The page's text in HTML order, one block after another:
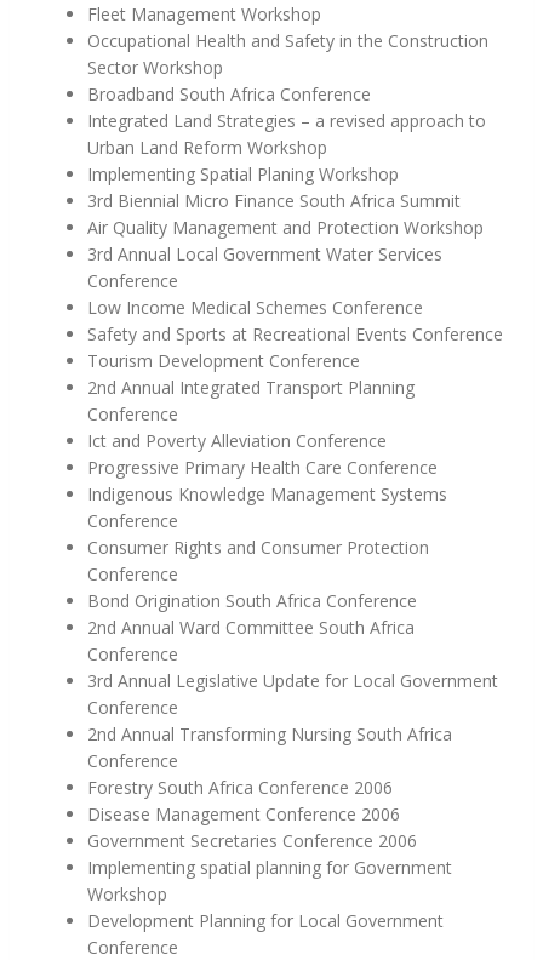
Fleet Management Workshop
Occupational Health and Safety in the Construction
Sector Workshop
Broadband South Africa Conference
Integrated Land Strategies – a revised approach to
Urban Land Reform Workshop
Implementing Spatial Planing Workshop
3rd Biennial Micro Finance South Africa Summit
Air Quality Management and Protection Workshop
3rd Annual Local Government Water Services
Conference
Low Income Medical Schemes Conference
Safety and Sports at Recreational Events Conference
Tourism Development Conference
2nd Annual Integrated Transport Planning
Conference
Ict and Poverty Alleviation Conference
Progressive Primary Health Care Conference
Indigenous Knowledge Management Systems
Conference
Consumer Rights and Consumer Protection
Conference
Bond Origination South Africa Conference
2nd Annual Ward Committee South Africa
Conference
3rd Annual Legislative Update for Local Government
Conference
2nd Annual Transforming Nursing South Africa
Conference
Forestry South Africa Conference 2006
Disease Management Conference 2006
Government Secretaries Conference 2006
Implementing spatial planning for Government
Workshop
Development Planning for Local Government
Conference